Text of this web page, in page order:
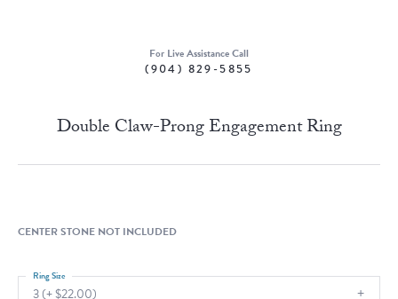
For Live Assistance Call
(904) 829-5855
Double Claw-Prong Engagement Ring
CENTER STONE NOT INCLUDED
3 (+ $22.00)
Ring Size